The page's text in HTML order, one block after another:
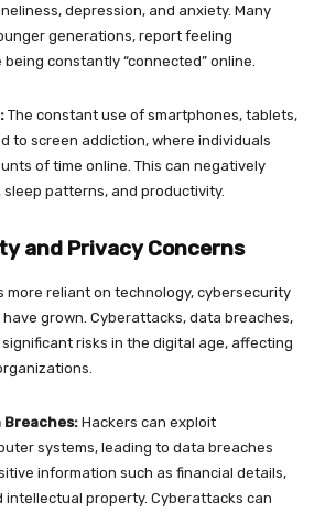
depression, and anxiety. Many
generations, report feeling
constantly “connected” online.
The constant use of smartphones, tablets,
to screen addiction, where individuals
of time online. This can negatively
patterns, and productivity.
and Privacy Concerns
more reliant on technology, cybersecurity
grown. Cyberattacks, data breaches,
risks in the digital age, affecting
Breaches: Hackers can exploit
systems, leading to data breaches
information such as financial details,
intellectual property. Cyberattacks can